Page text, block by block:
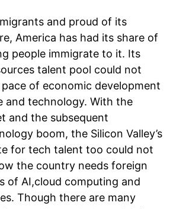
and proud of its
America has had its share of
people immigrate to it. Its
talent pool could not
of economic development
and technology. With the
and the subsequent
boom, the Silicon Valley’s
for tech talent too could not
the country needs foreign
of AI,cloud computing and
Though there are many